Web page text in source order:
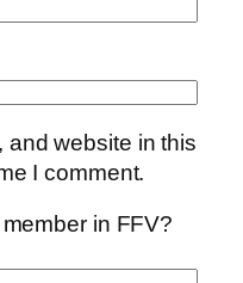
and website in this
I comment.
in FFV?